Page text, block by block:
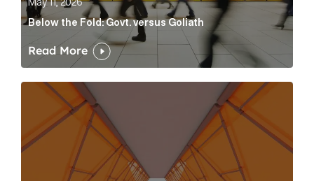
May 11, 2026
Below the Fold: Govt. versus Goliath
Read More
Profitability is the end of a very long road for